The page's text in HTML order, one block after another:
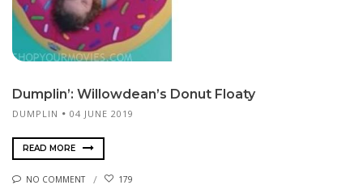
Dumplin’: Willowdean’s Donut Floaty
DUMPLIN 04 JUNE 2019
READ MORE
NO COMMENT 179